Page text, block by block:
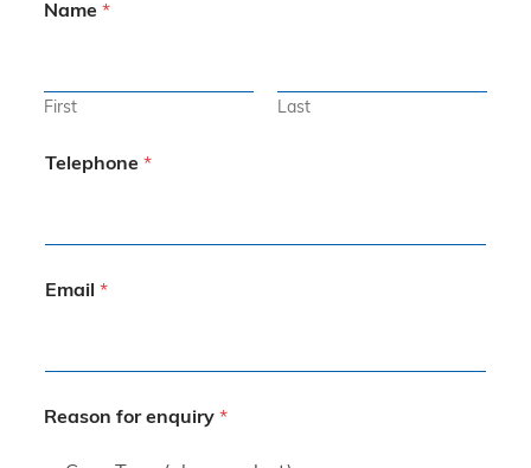
Name *
First Last
Telephone *
Email *
Reason for enquiry *